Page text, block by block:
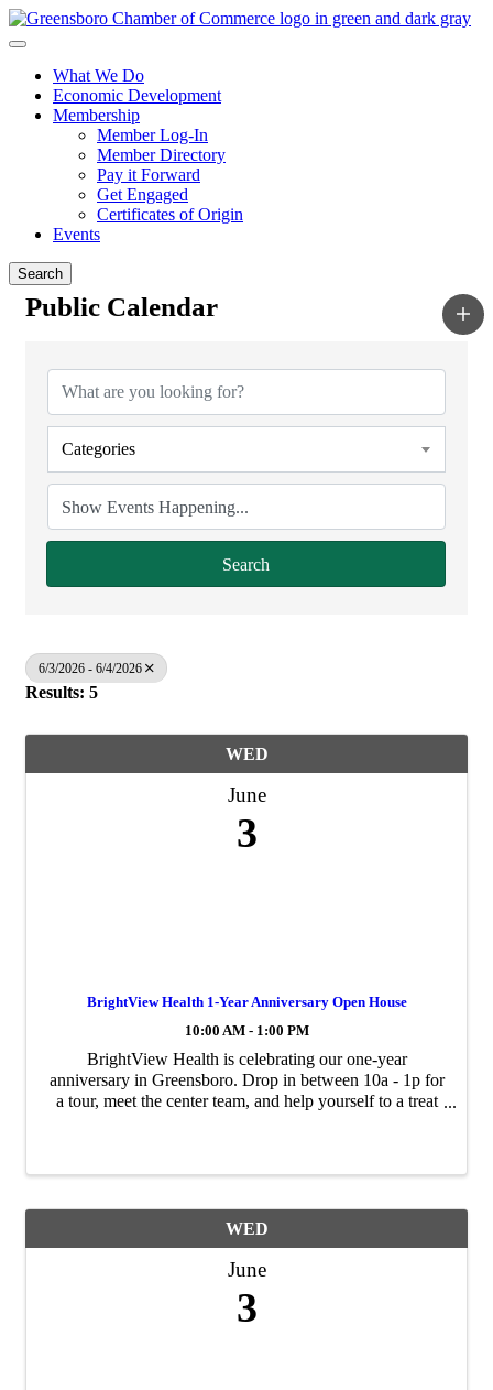
What We Do
Economic Development
Membership
Member Log-In
Member Directory
Pay it Forward
Get Engaged
Certificates of Origin
Events
Search
Public Calendar
Categories
Search
6/3/2026 - 6/4/2026
Results: 5
WED
June
3
BrightView Health 1-Year Anniversary Open House
10:00 AM - 1:00 PM
BrightView Health is celebrating our one-year
anniversary in Greensboro. Drop in between 10a - 1p for
a tour, meet the center team, and help yourself to a treat
WED
June
3